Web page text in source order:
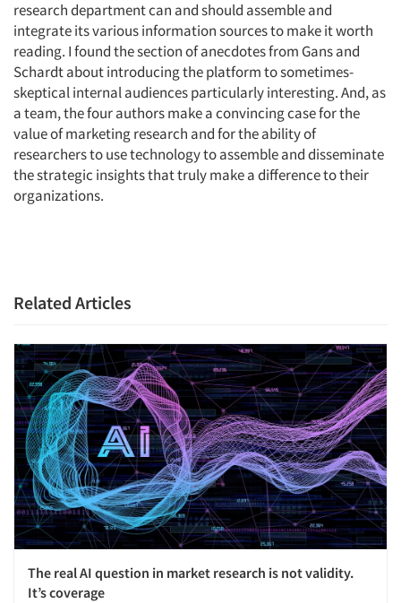
Articles & Videos
Companies
Events
Jobs
Resources
research department can and should assemble and
integrate its various information sources to make it worth
reading. I found the section of anecdotes from Gans and
Schardt about introducing the platform to sometimes-
skeptical internal audiences particularly interesting. And, as
a team, the four authors make a convincing case for the
value of marketing research and for the ability of
researchers to use technology to assemble and disseminate
the strategic insights that truly make a difference to their
organizations.
Related Articles
The real AI question in market research is not validity.
It’s coverage